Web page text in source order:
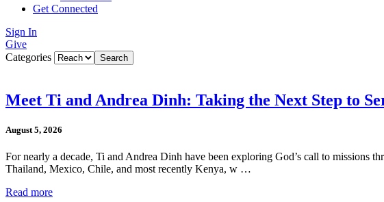
Get Connected
Sign In
Give
Categories
Meet Ti and Andrea Dinh: Taking the Next Step to
August 5, 2026
For nearly a decade, Ti and Andrea Dinh have been exploring God’s call to missions
Thailand, Mexico, Chile, and most recently Kenya, w …
Read more